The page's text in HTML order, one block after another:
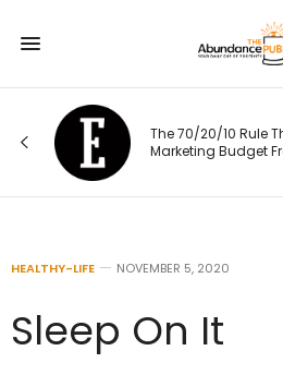
The 70/20/10 Rule
Marketing Budget
HEALTHY-LIFE NOVEMBER 5, 2020
Sleep On It